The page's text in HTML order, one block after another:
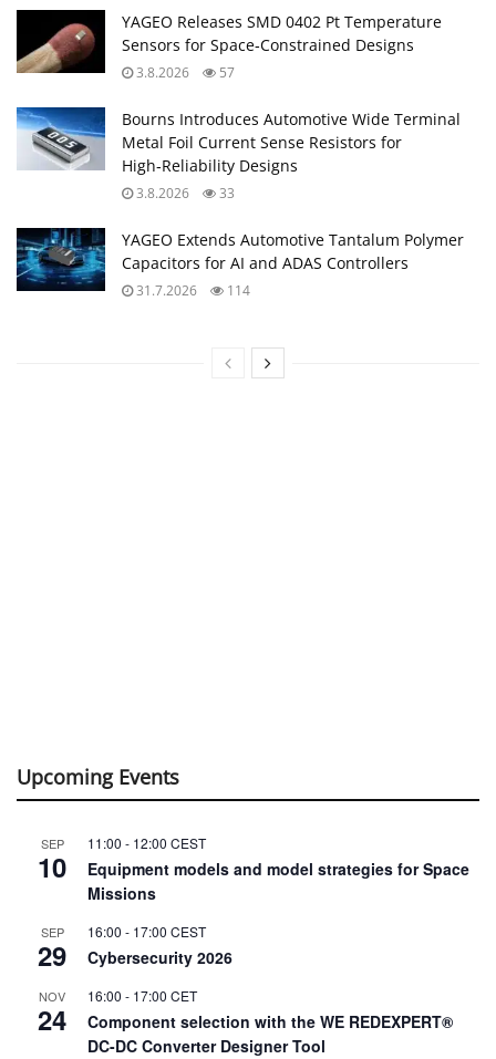
YAGEO Releases SMD 0402 Pt Temperature
Sensors for Space‑Constrained Designs
3.8.2026 57
Bourns Introduces Automotive Wide Terminal
Metal Foil Current Sense Resistors for
High‑Reliability Designs
3.8.2026 33
YAGEO Extends Automotive Tantalum Polymer
Capacitors for AI and ADAS Controllers
31.7.2026 114
Upcoming Events
SEP
10
11:00 - 12:00 CEST
Equipment models and model strategies for Space
Missions
SEP
29
16:00 - 17:00 CEST
Cybersecurity 2026
NOV
24
16:00 - 17:00 CET
Component selection with the WE REDEXPERT®
DC-DC Converter Designer Tool